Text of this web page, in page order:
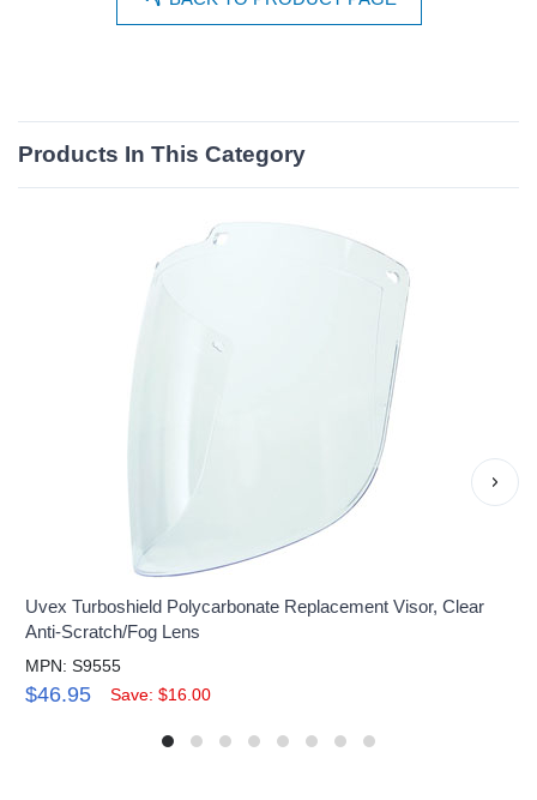
Products In This Category
Uvex Turboshield Polycarbonate Replacement Visor, Clear
Anti-Scratch/Fog Lens
MPN: S9555
$46.95 Save: $16.00
›